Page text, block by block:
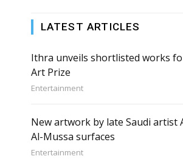
LATEST ARTICLES
Ithra unveils shortlisted works
Art Prize
Entertainment
New artwork by late Saudi artist
Al-Mussa surfaces
Entertainment